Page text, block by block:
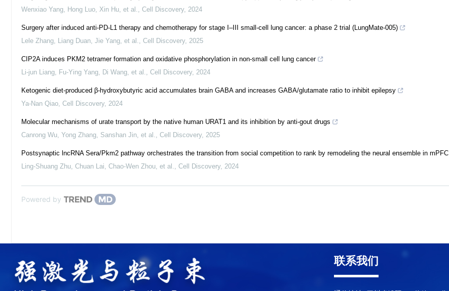
Wenxiao Yang, Hong Luo, Xin Hu, et al., Cell Discovery, 2024
Surgery after induced anti-PD-L1 therapy and chemotherapy for stage I‒III small-cell lung cancer: a phase 2 trial (LungMate-005)
Lele Zhang, Liang Duan, Jie Yang, et al., Cell Discovery, 2025
CIP2A induces PKM2 tetramer formation and oxidative phosphorylation in non-small cell lung cancer
Li-jun Liang, Fu-Ying Yang, Di Wang, et al., Cell Discovery, 2024
Ketogenic diet-produced β-hydroxybutyric acid accumulates brain GABA and increases GABA/glutamate ratio to inhibit epilepsy
Ya-Nan Qiao, Cell Discovery, 2024
Molecular mechanisms of urate transport by the native human URAT1 and its inhibition by anti-gout drugs
Canrong Wu, Yong Zhang, Sanshan Jin, et al., Cell Discovery, 2025
Postsynaptic lncRNA Sera/Pkm2 pathway orchestrates the transition from social competition to rank by remodeling the neural ensemble in mPFC
Ling‐Shuang Zhu, Chuan Lai, Chao-Wen Zhou, et al., Cell Discovery, 2024
Powered by
联系我们